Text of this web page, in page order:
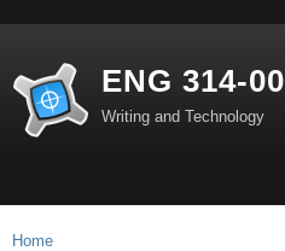
ENG 314-
Writing and Technology
Home